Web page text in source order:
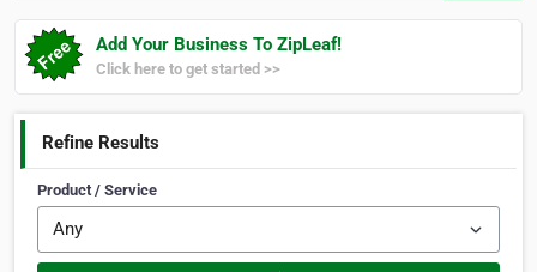
Add Your Business To ZipLeaf!
Click here to get started >>
Refine Results
Product / Service